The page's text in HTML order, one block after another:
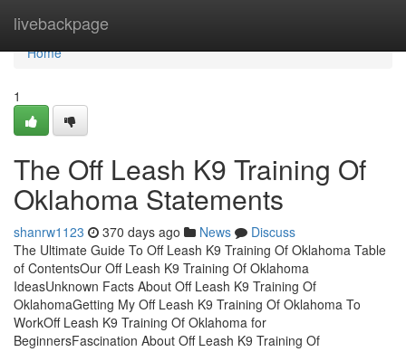
livebackpage
Home
Home
1
The Off Leash K9 Training Of
Oklahoma Statements
shanrw1123 370 days ago News
Discuss
The Ultimate Guide To Off Leash K9 Training Of Oklahoma Table
of ContentsOur Off Leash K9 Training Of Oklahoma
IdeasUnknown Facts About Off Leash K9 Training Of
OklahomaGetting My Off Leash K9 Training Of Oklahoma To
WorkOff Leash K9 Training Of Oklahoma for
BeginnersFascination About Off Leash K9 Training Of